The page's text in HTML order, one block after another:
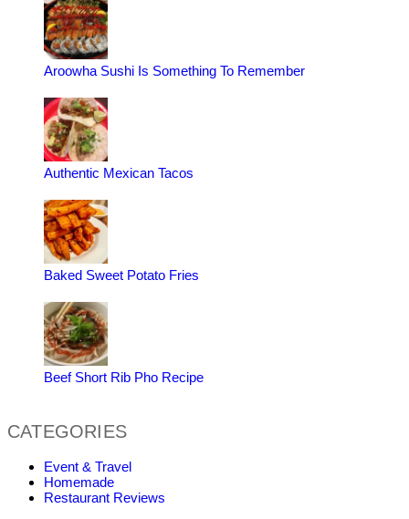
Aroowha Sushi Is Something To Remember
Authentic Mexican Tacos
Baked Sweet Potato Fries
Beef Short Rib Pho Recipe
CATEGORIES
Event & Travel
Homemade
Restaurant Reviews